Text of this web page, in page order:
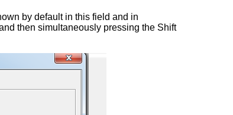
by default in this field and in
then simultaneously pressing the Shift